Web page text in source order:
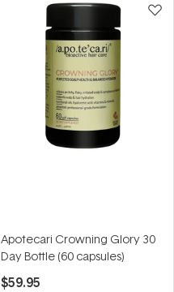
Apotecari Crowning Glory 30
Day Bottle (60 capsules)
$59.95